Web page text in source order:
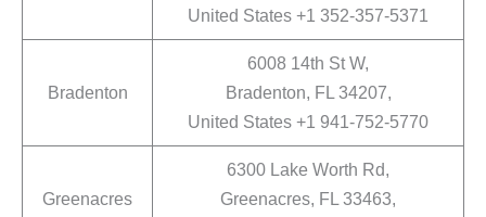
United States +1 352-357-5371
Bradenton
6008 14th St W,
Bradenton, FL 34207,
United States +1 941-752-5770
Greenacres
6300 Lake Worth Rd,
Greenacres, FL 33463,